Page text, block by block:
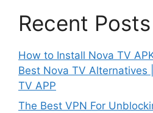
Recent Posts
How to Install Nova TV
Best Nova TV Alternatives
TV APP
The Best VPN For